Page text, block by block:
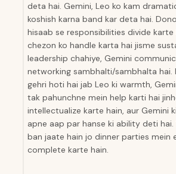
deta hai. Gemini, Leo ko kam
koshish karna band kar deta hai.
hisaab se responsibilities divide karte
chezon ko handle karta hai jisme
leadership chahiye, Gemini
networking sambhalti/sambhalta
gehri hoti hai jab Leo ki warmth,
tak pahunchne mein help karti hai
intellectualize karte hain, aur Gemini
apne aap par hanse ki ability deti
ban jaate hain jo dinner parties mein
complete karte hain.